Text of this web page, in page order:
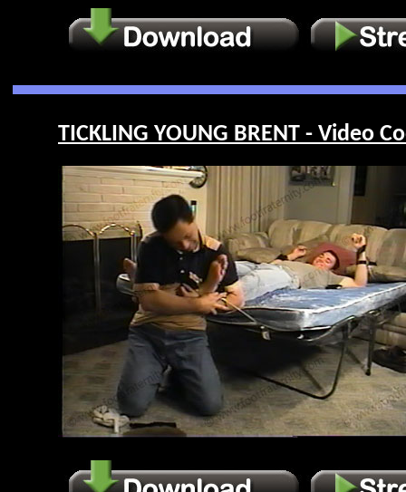
TICKLING YOUNG BRENT - Video